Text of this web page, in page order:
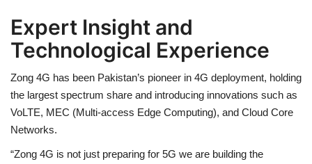
Expert Insight and
Technological Experience
Zong 4G has been Pakistan’s pioneer in 4G deployment, holding
the largest spectrum share and introducing innovations such as
VoLTE, MEC (Multi-access Edge Computing), and Cloud Core
Networks.
“Zong 4G is not just preparing for 5G we are building the